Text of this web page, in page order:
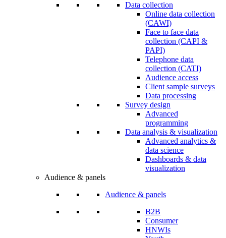
Data collection
Online data collection
(CAWI)
Face to face data
collection (CAPI &
PAPI)
Telephone data
collection (CATI)
Audience access
Client sample surveys
Data processing
Survey design
Advanced
programming
Data analysis & visualization
Advanced analytics &
data science
Dashboards & data
visualization
Audience & panels
Audience & panels
B2B
Consumer
HNWIs